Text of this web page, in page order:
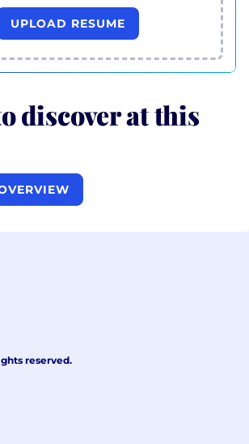
UPLOAD RESUME
discover at this
reserved.